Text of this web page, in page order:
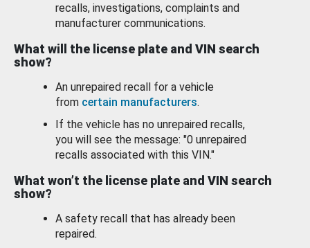
recalls, investigations, complaints and
manufacturer communications.
What will the license plate and VIN search
show?
An unrepaired recall for a vehicle
from certain manufacturers.
If the vehicle has no unrepaired recalls,
you will see the message: "0 unrepaired
recalls associated with this VIN."
What won’t the license plate and VIN search
show?
A safety recall that has already been
repaired.